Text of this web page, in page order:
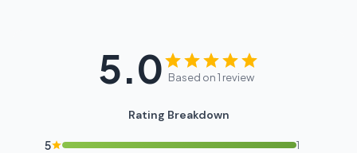
5.0 Based on 1 review
Rating Breakdown
5 1